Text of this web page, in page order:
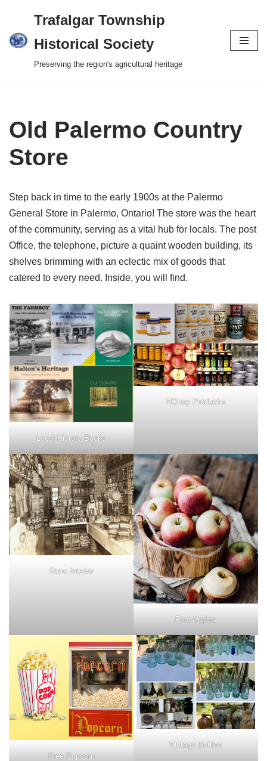
Skip
to
content
Trafalgar Township
Historical Society
Preserving the region's agricultural heritage
Old Palermo Country
Store
Step back in time to the early 1900s at the Palermo
General Store in Palermo, Ontario! The store was the heart
of the community, serving as a vital hub for locals. The post
Office, the telephone, picture a quaint wooden building, its
shelves brimming with an eclectic mix of goods that
catered to every need. Inside, you will find.
Local History Books
HOney Productrs
Store Interior
Free Apples
Free Popcorn
Vintage Bottles